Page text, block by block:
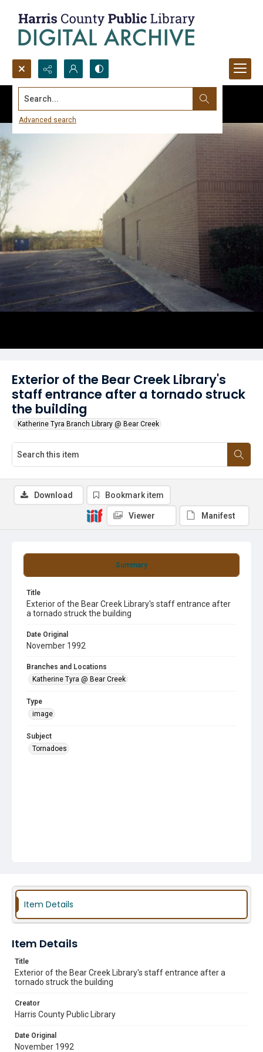
Search...
Advanced search
Exterior of the Bear Creek Library's
staff entrance after a tornado struck
the building
Katherine Tyra Branch Library @ Bear Creek
Summary
Title
Exterior of the Bear Creek Library's staff entrance after
a tornado struck the building
Date Original
November 1992
Branches and Locations
Katherine Tyra @ Bear Creek
Type
image
Subject
Tornadoes
Download Bookmark item
Viewer Manifest
Item Details
Item Details
Title
Exterior of the Bear Creek Library's staff entrance after a
tornado struck the building
Creator
Harris County Public Library
Date Original
November 1992